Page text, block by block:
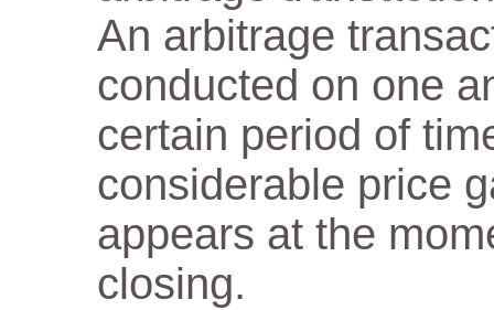
An arbitrage
conducted on one
certain period of
considerable price
appears at the
closing.